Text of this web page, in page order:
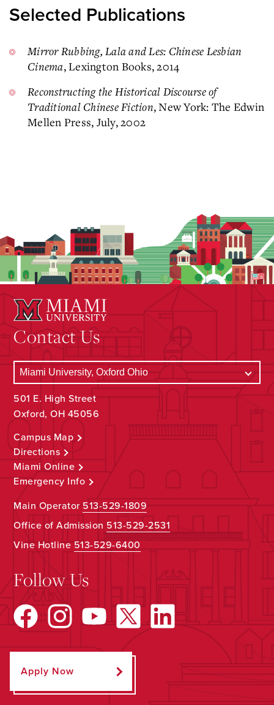
Selected Publications
Mirror Rubbing, Lala and Les: Chinese Lesbian
Cinema, Lexington Books, 2014
Reconstructing the Historical Discourse of
Traditional Chinese Fiction, New York: The Edwin
Mellen Press, July, 2002
Contact Us
501 E. High Street
Oxford, OH 45056
Campus Map
Directions
Miami Online
Emergency Info
Main Operator513-529-1809
Office of Admission 513-529-2531
Vine Hotline513-529-6400
Follow Us
Apply Now